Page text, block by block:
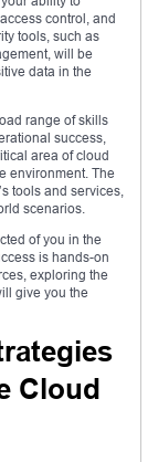
control, and
tools, such as
will be
data in the
range of skills
success,
area of cloud
environment. The
tools and services,
scenarios.
of you in the
is hands-on
exploring the
give you the
Cloud